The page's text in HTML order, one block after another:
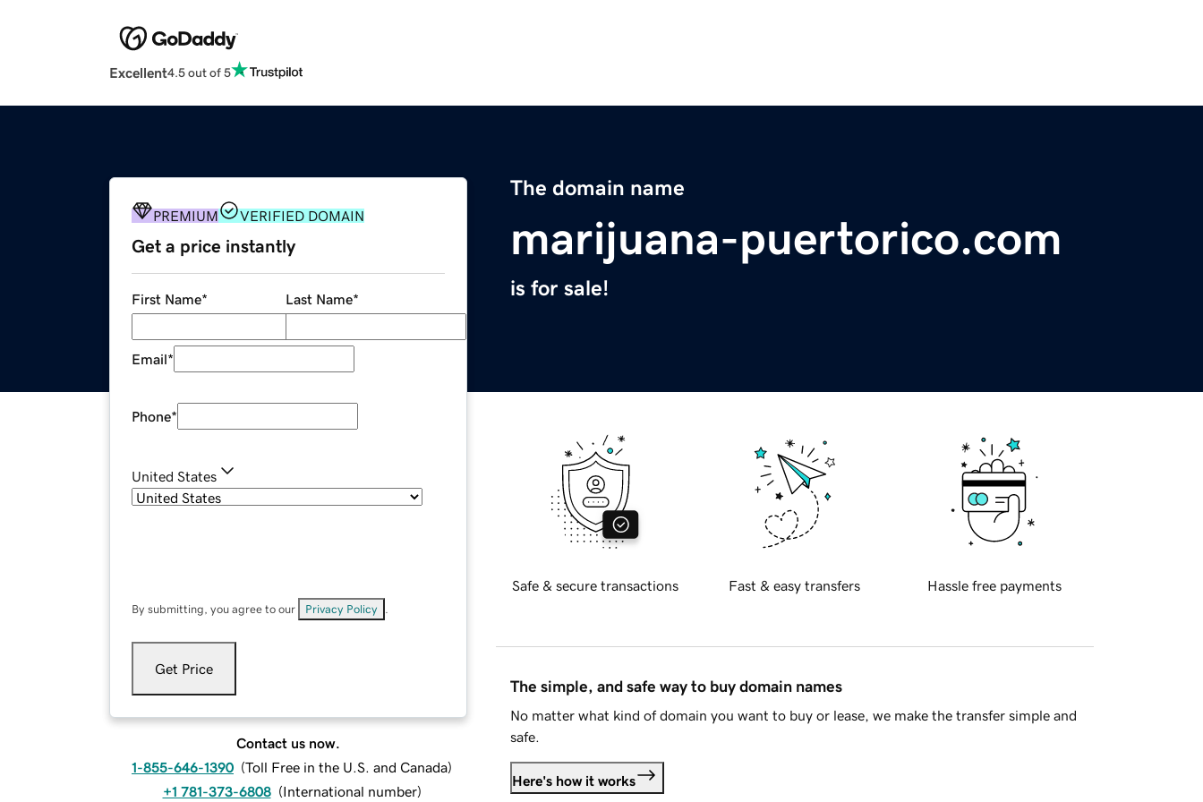
Excellent4.5 out of 5
The domain name
marijuana-puertorico.com
is for sale!
PREMIUM VERIFIED DOMAIN
Get a price instantly
First Name* Last Name*
Email*
Phone*
United States
By submitting, you agree to our Privacy Policy
Get Price
Contact us now.
1-855-646-1390 (Toll Free in the U.S. and Canada)
+1 781-373-6808 (International number)
Safe & secure transactions Fast & easy transfers Hassle free payments
The simple, and safe way to buy domain names
No matter what kind of domain you want to buy or lease, we make the transfer simple and
safe.
Here's how it works